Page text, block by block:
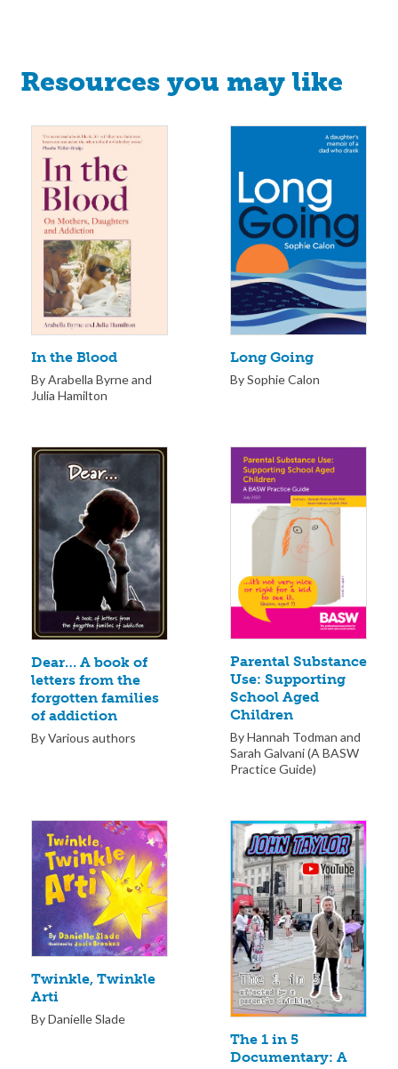
Resources you may like
In the Blood
By Arabella Byrne and
Julia Hamilton
Long Going
By Sophie Calon
Dear… A book of
letters from the
forgotten families
of addiction
By Various authors
Parental Substance
Use: Supporting
School Aged
Children
By Hannah Todman and
Sarah Galvani (A BASW
Practice Guide)
Twinkle, Twinkle
Arti
By Danielle Slade
The 1 in 5
Documentary: A